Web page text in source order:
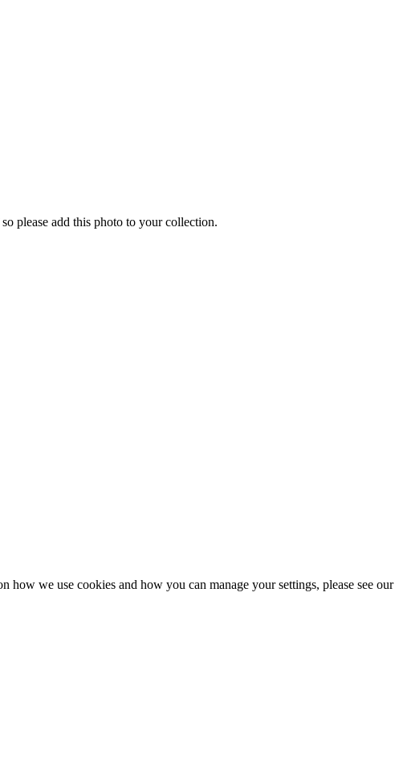
please add this photo to your collection.
how we use cookies and how you can manage your settings, please see our